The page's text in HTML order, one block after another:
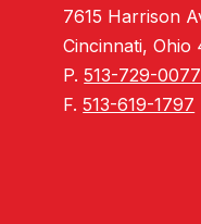
7615 Harrison
Cincinnati, Ohio
P.513-729-0077
F.513-619-1797